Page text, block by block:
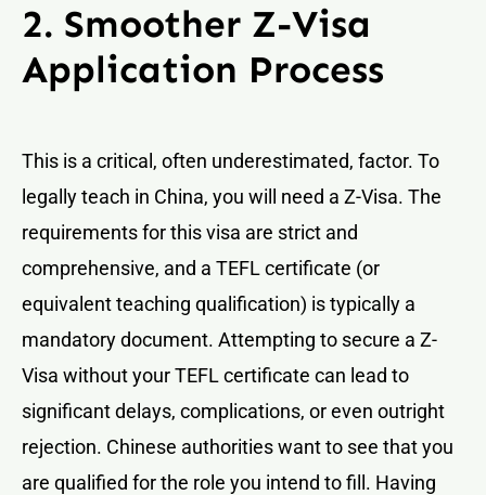
2. Smoother Z-Visa
Application Process
This is a critical, often underestimated, factor. To
legally teach in China, you will need a Z-Visa. The
requirements for this visa are strict and
comprehensive, and a TEFL certificate (or
equivalent teaching qualification) is typically a
mandatory document. Attempting to secure a Z-
Visa without your TEFL certificate can lead to
significant delays, complications, or even outright
rejection. Chinese authorities want to see that you
are qualified for the role you intend to fill. Having